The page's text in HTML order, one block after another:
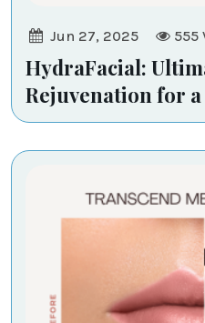
Jun 27, 2025 555
HydraFacial:
Rejuvenation for